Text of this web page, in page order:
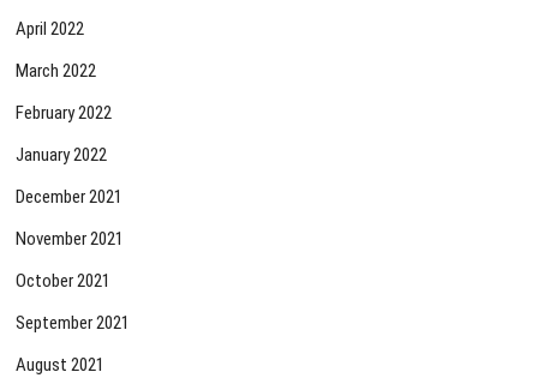
April 2022
March 2022
February 2022
January 2022
December 2021
November 2021
October 2021
September 2021
August 2021